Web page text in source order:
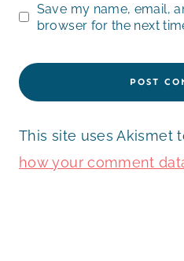
Save my name, email,
browser for the next
This site uses Akismet
how your comment